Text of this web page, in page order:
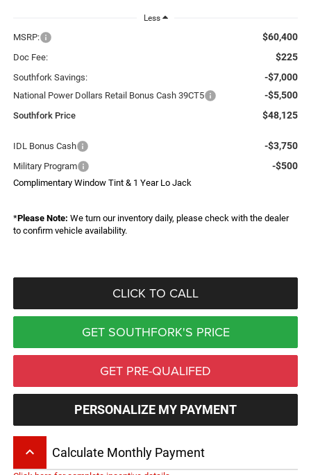
Less
MSRP: $60,400
Doc Fee: $225
Southfork Savings: -$7,000
National Power Dollars Retail Bonus Cash 39CT5 -$5,500
Southfork Price $48,125
IDL Bonus Cash -$3,750
Military Program -$500
Complimentary Window Tint & 1 Year Lo Jack
*Please Note: We turn our inventory daily, please check with the dealer
to confirm vehicle availability.
CLICK TO CALL
GET SOUTHFORK'S PRICE
GET PRE-QUALIFED
PERSONALIZE MY PAYMENT
keyboard_arrow_up Calculate Monthly Payment